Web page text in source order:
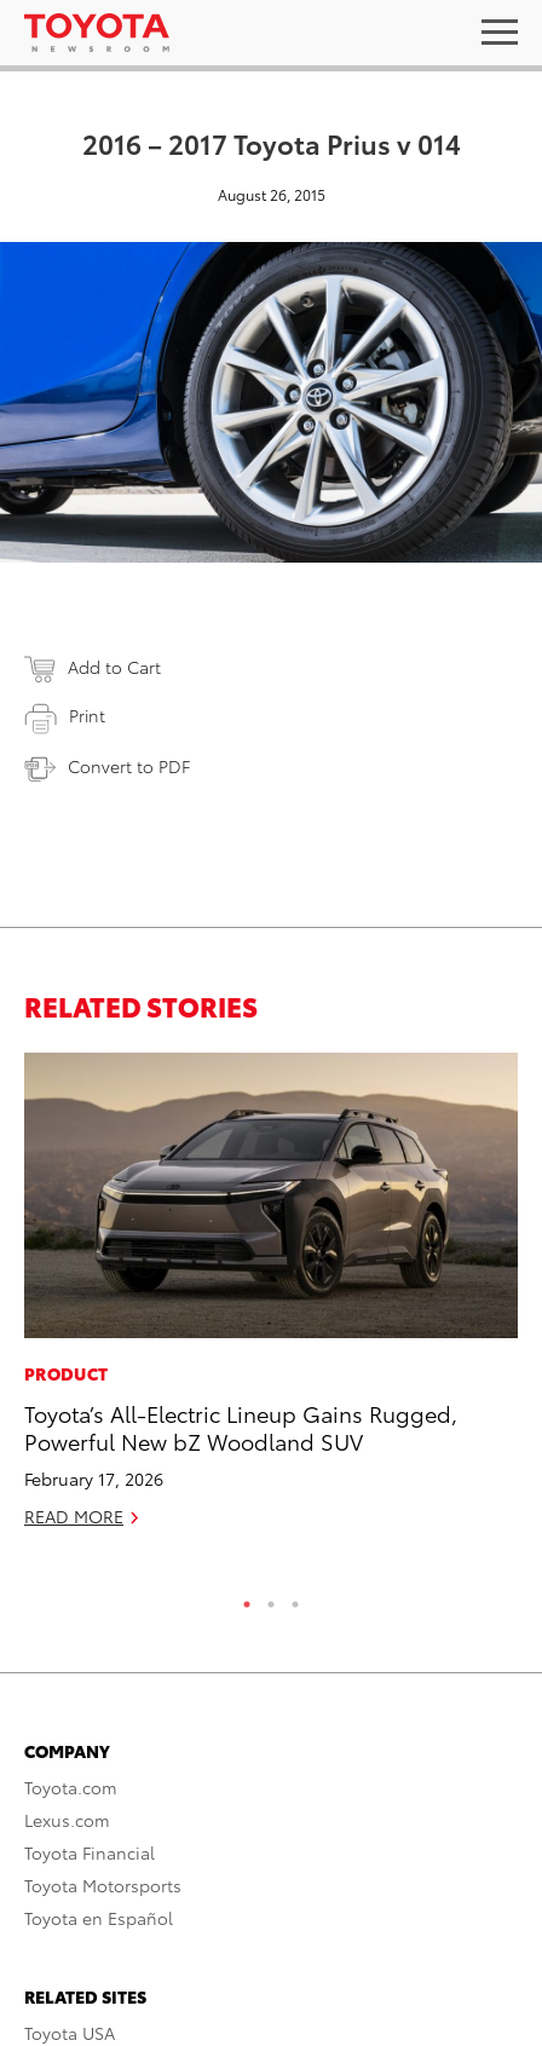
2016 – 2017 Toyota Prius v 014
August 26, 2015
Add to Cart
Print
Convert to PDF
RELATED STORIES
PRODUCT
Toyota’s All-Electric Lineup Gains Rugged,
Powerful New bZ Woodland SUV
February 17, 2026
READ MORE
COMPANY
Toyota.com
Lexus.com
Toyota Financial
Toyota Motorsports
Toyota en Español
RELATED SITES
Toyota USA